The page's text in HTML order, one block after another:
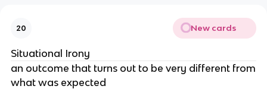
20 New cards
Situational Irony
an outcome that turns out to be very different from
what was expected